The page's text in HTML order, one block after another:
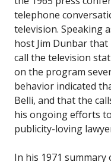
telephone
television. Speaking
host Jim Dunbar
call the television
on the program
behavior indicated
Belli, and that the
his ongoing efforts
publicity-loving
In his 1971